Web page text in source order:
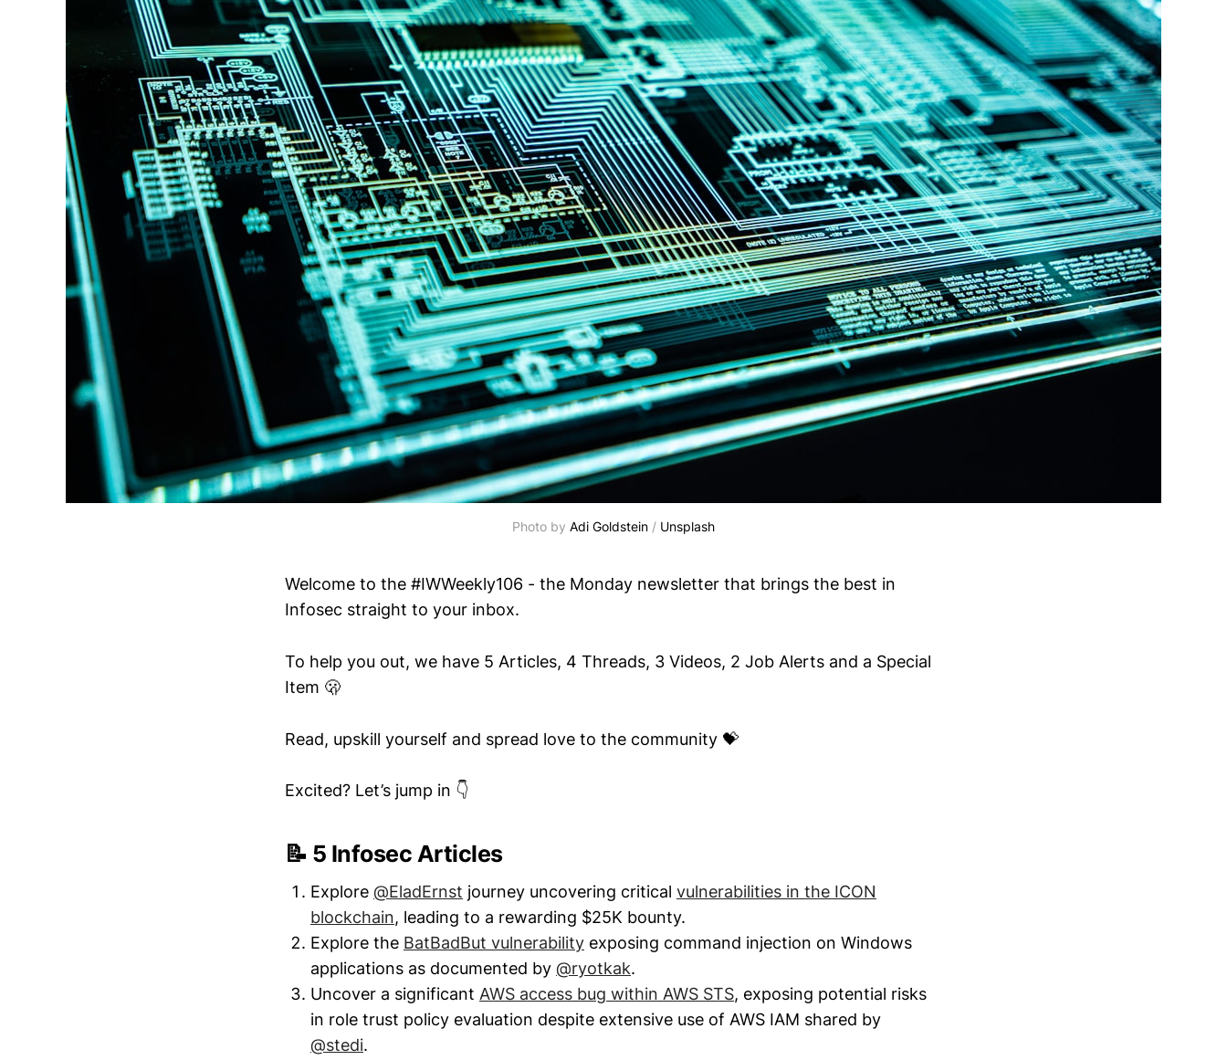
Photo by Adi Goldstein / Unsplash
Welcome to the #IWWeekly106 - the Monday newsletter that brings the best in
Infosec straight to your inbox.
To help you out, we have 5 Articles, 4 Threads, 3 Videos, 2 Job Alerts and a Special
Item 🫢
Read, upskill yourself and spread love to the community 💝
Excited? Let’s jump in 👇
📝 5 Infosec Articles
Explore @EladErnst journey uncovering critical vulnerabilities in the ICON
blockchain, leading to a rewarding $25K bounty.
Explore the BatBadBut vulnerability exposing command injection on Windows
applications as documented by @ryotkak.
Uncover a significant AWS access bug within AWS STS, exposing potential risks
in role trust policy evaluation despite extensive use of AWS IAM shared by
@stedi.